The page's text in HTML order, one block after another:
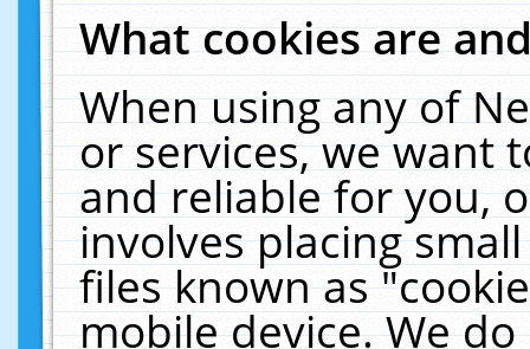
What cookies are
When using any of
or services, we want
and reliable for you,
involves placing
files known as
mobile device. We